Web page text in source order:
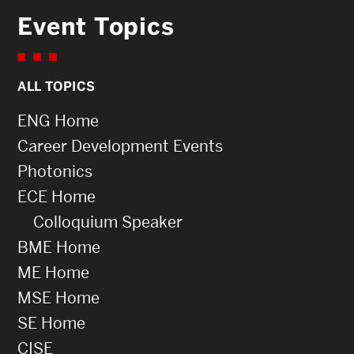
Event Topics
ALL TOPICS
ENG Home
Career Development Events
Photonics
ECE Home
Colloquium Speaker
BME Home
ME Home
MSE Home
SE Home
CISE